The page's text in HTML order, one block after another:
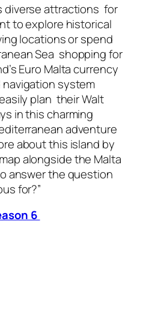
diverse attractions for
to explore historical
locations or spend
Sea shopping for
Euro Malta currency
system
plan their Walt
in this charming
adventure
about this island by
alongside the Malta
answer the question
for?”
6